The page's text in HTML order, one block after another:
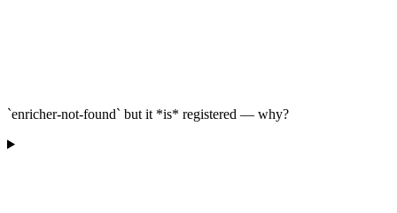
`enricher-not-found` but it *is* registered — why?